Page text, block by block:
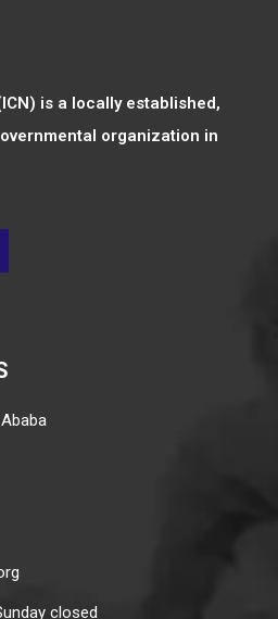
is a locally established,
organization in
closed